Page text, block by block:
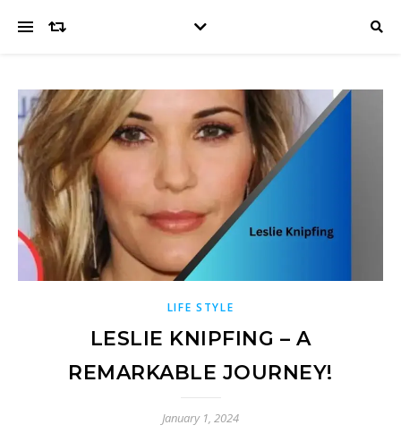
LIFE STYLE
LESLIE KNIPFING – A
REMARKABLE JOURNEY!
January 1, 2024